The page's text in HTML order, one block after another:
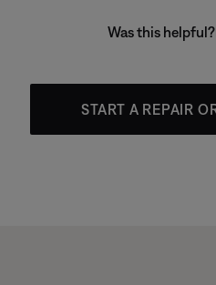
Was this helpful?
START A REPAIR